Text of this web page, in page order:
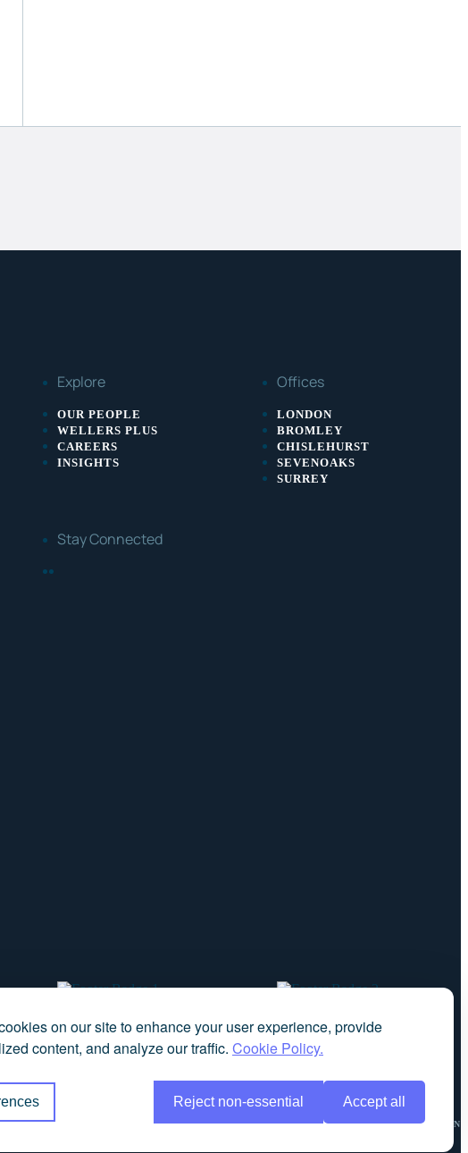
on our site to enhance your user experience, provide
content, and analyze our traffic. Cookie Policy.
Accept all
Reject non-essential
Explore
OUR PEOPLE
WELLERS PLUS
CAREERS
INSIGHTS
Offices
LONDON
BROMLEY
CHISLEHURST
SEVENOAKS
SURREY
Stay Connected
COMPLAINTS OUR AIM DIVERSITY DATA DATA PROTECTION